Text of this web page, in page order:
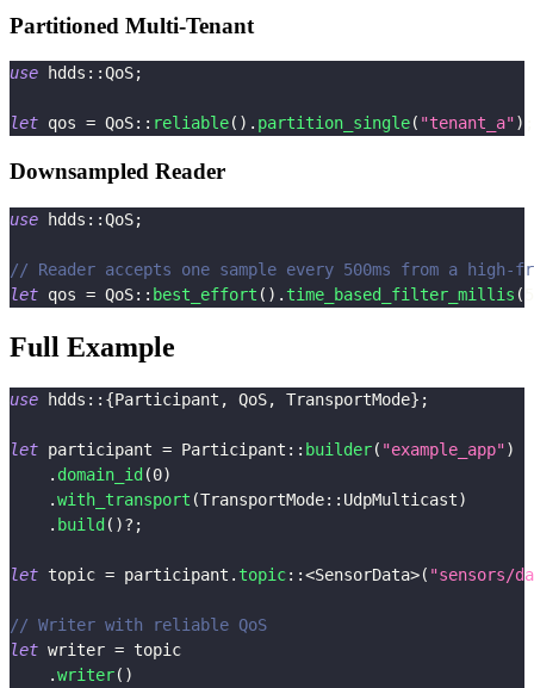
Partitioned Multi-Tenant
use hdds ::QoS;
let qos = QoS:: reliable( ) . partition_single( "tenant_a")
Downsampled Reader
use hdds ::QoS;
// Reader accepts one sample every 500ms from a high-
let qos = QoS:: best_effort ( ) . time_based_filter_millis (
Full Example
use hdds :: {Participant , QoS, TransportMode} ;
let participant = Participant :: builder( "example_app")
. domain_id(0)
.with_transport (TransportMode:: UdpMulticast)
. build( )? ;
let topic = participant . topic::<SensorData>( "sensors/
// Writer with reliable QoS
let writer = topic
.writer( )